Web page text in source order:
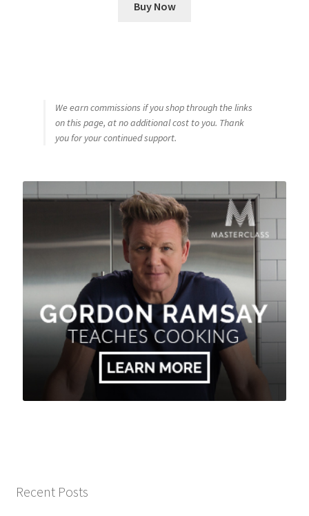
Buy Now
We earn commissions if you shop through the links
on this page, at no additional cost to you. Thank
you for your continued support.
Recent Posts